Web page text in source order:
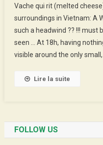
Vache qui rit (melted
surroundings in Vietnam: A
such a headwind ?? !!! must
seen … At 18h, having
visible around the only
Lire la suite
FOLLOW US